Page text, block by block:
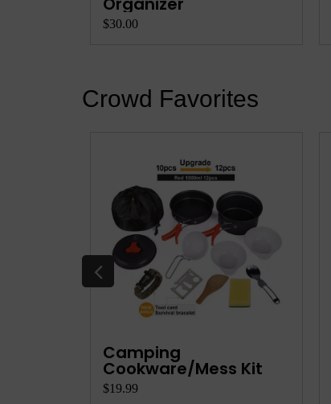
$30.00
Crowd Favorites
Camping
Cookware/Mess Kit
$19.99